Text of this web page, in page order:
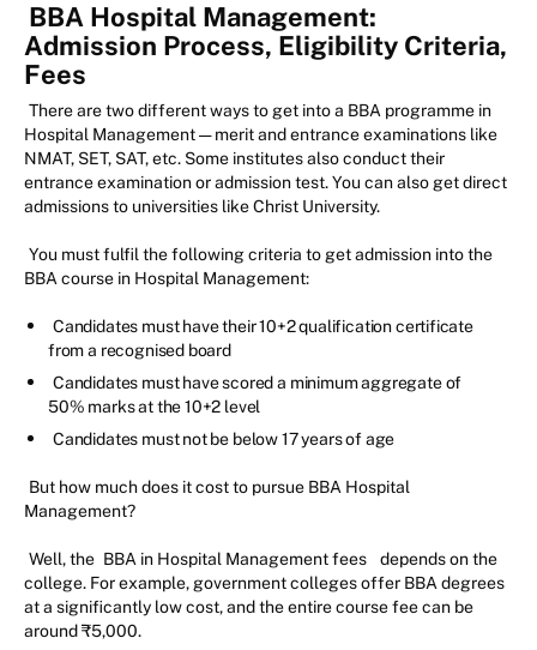
BBA Hospital Management:
Admission Process, Eligibility Criteria,
Fees
There are two different ways to get into a BBA programme in
Hospital Management — merit and entrance examinations like
NMAT, SET, SAT, etc. Some institutes also conduct their
entrance examination or admission test. You can also get direct
admissions to universities like Christ University.
You must fulfil the following criteria to get admission into the
BBA course in Hospital Management:
Candidates must have their 10+2 qualification certificate
from a recognised board
Candidates must have scored a minimum aggregate of
50% marks at the 10+2 level
Candidates must not be below 17 years of age
But how much does it cost to pursue BBA Hospital
Management?
Well, the BBA in Hospital Management fees
depends on the
college. For example, government colleges offer BBA degrees
at a significantly low cost, and the entire course fee can be
around ₹5,000.